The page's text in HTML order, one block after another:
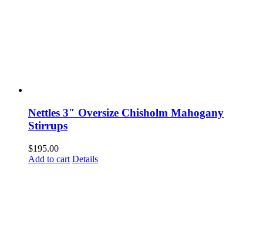
Nettles 3″ Oversize Chisholm Mahogany
Stirrups
$195.00
Add to cart Details